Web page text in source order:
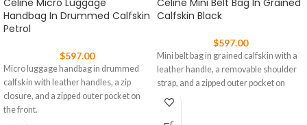
Celine Micro Luggage
Handbag In Drummed Calfskin
Petrol
$597.00
Micro luggage handbag in drummed
calfskin with leather handles, a zip
closure, and a zipped outer pocket on
the front.
Celine Mini Belt Bag In Grained
Calfskin Black
$597.00
Mini belt bag in grained calfskin with a
leather handle, a removable shoulder
strap, and a zipped outer pocket on